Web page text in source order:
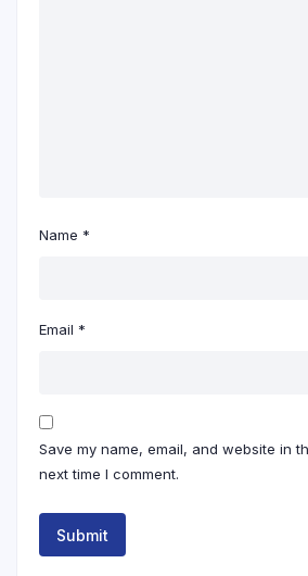
Name *
Email *
Save my name, email, and website in
next time I comment.